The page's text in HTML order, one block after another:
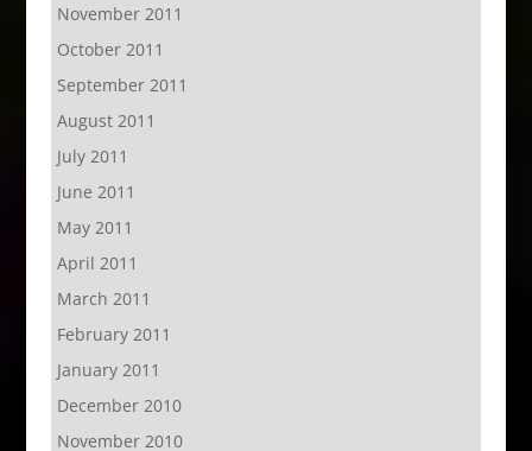
November 2011
October 2011
September 2011
August 2011
July 2011
June 2011
May 2011
April 2011
March 2011
February 2011
January 2011
December 2010
November 2010